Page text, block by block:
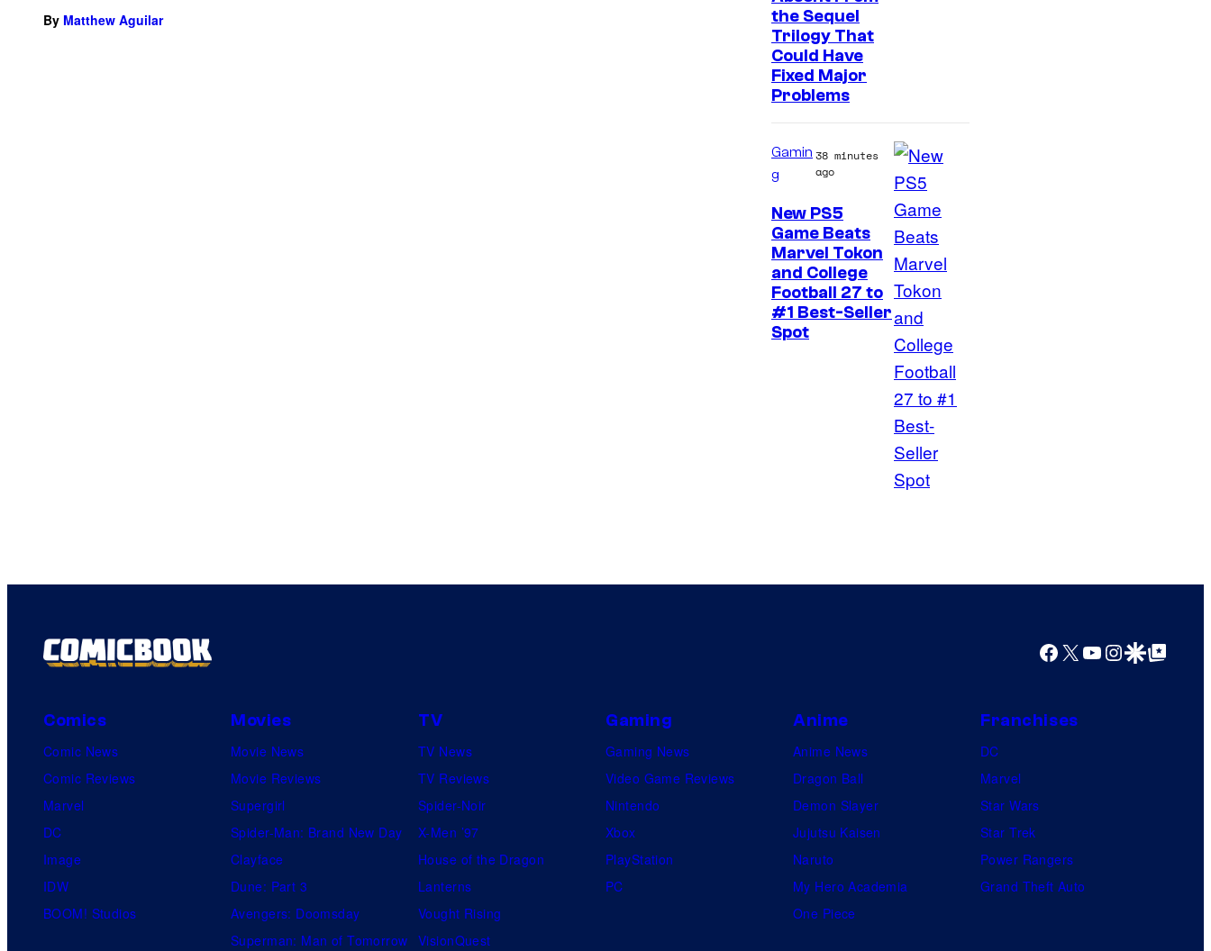
By Matthew Aguilar
S
n
y
P
i
c
t
u
r
e
s
the Sequel
Trilogy That
Could Have
Fixed Major
Problems
Gamin
g
38 minutes
ago
New PS5
Game Beats
Marvel Tokon
and College
Football 27 to
#1 Best-Seller
Spot
Facebook
X YouTube
Instagram
Google Discover
Google Top Posts
Comics
Comic News
Comic Reviews
Marvel
DC
Image
IDW
BOOM! Studios
Movies
Movie News
Movie Reviews
Supergirl
Spider-Man: Brand New Day
Clayface
Dune: Part 3
Avengers: Doomsday
Superman: Man of Tomorrow
TV
TV News
TV Reviews
Spider-Noir
X-Men ’97
House of the Dragon
Lanterns
Vought Rising
VisionQuest
Gaming
Gaming News
Video Game Reviews
Nintendo
Xbox
PlayStation
PC
Anime
Anime News
Dragon Ball
Demon Slayer
Jujutsu Kaisen
Naruto
My Hero Academia
One Piece
Franchises
DC
Marvel
Star Wars
Star Trek
Power Rangers
Grand Theft Auto